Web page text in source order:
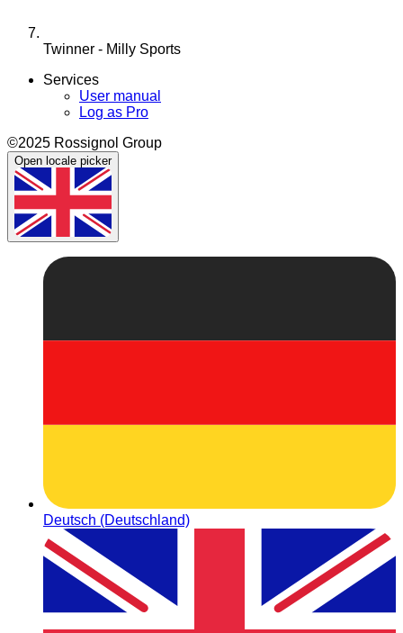
Twinner - Milly Sports
Services
User manual
Log as Pro
©2025 Rossignol Group
Open locale picker
Deutsch (Deutschland)